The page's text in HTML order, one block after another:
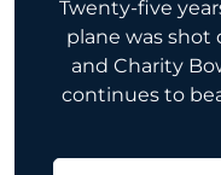
Twenty-five
plane was shot
and Charity
continues to